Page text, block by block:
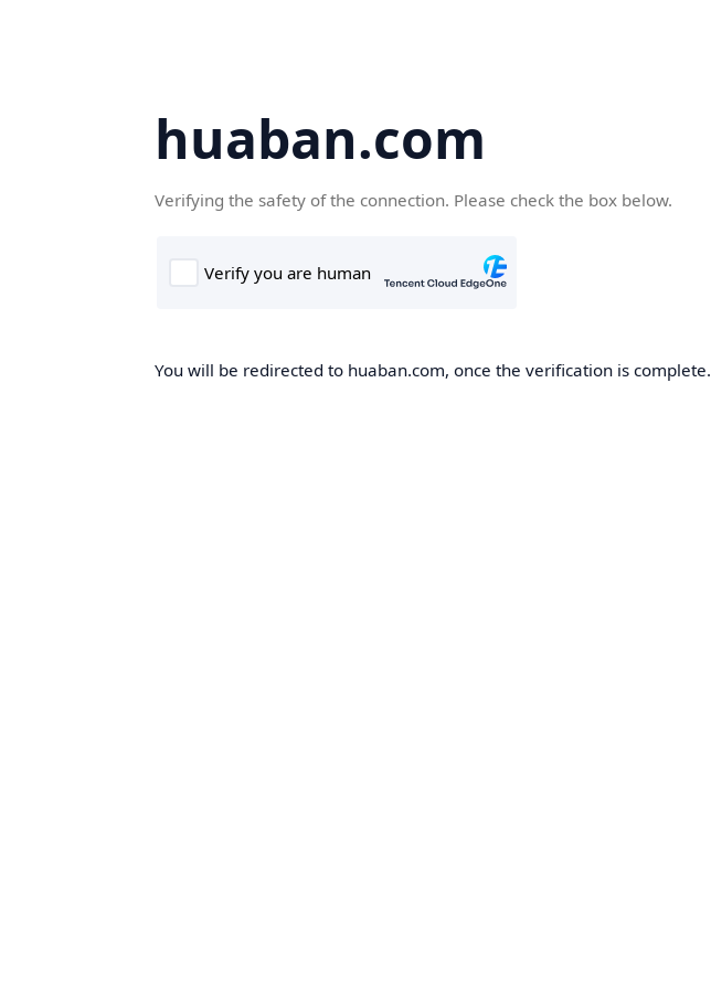
huaban.com
Verifying the safety of the connection. Please check the box below.
You will be redirected to huaban.com, once the verification is complete.